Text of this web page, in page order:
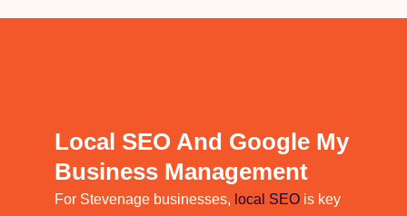
Local SEO And Google My
Business Management
For Stevenage businesses, local SEO is key